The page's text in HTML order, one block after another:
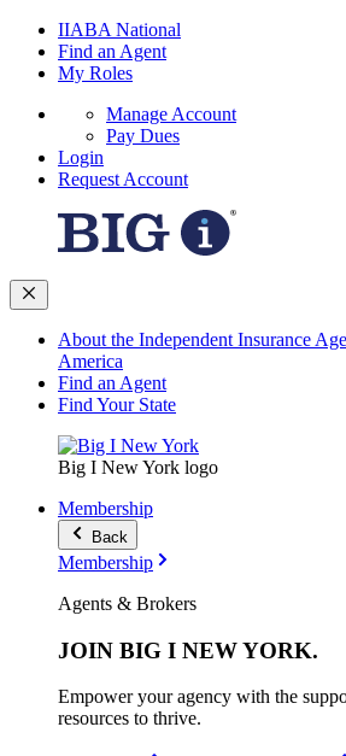
IIABA National
Find an Agent
My Roles
Manage Account
Pay Dues
Login
Request Account
About the Independent Insurance
America
Find an Agent
Find Your State
Big I New York logo
Membership
Back
Membership
Agents & Brokers
JOIN BIG I NEW YORK.
Empower your agency with the
resources to thrive.